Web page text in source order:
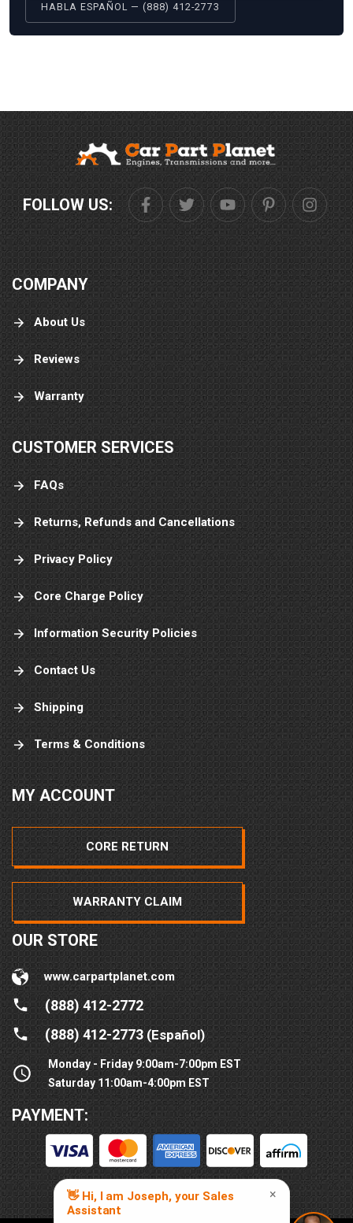
HABLA ESPAÑOL — (888) 412-2773
FOLLOW US:
COMPANY
About Us
Reviews
Warranty
CUSTOMER SERVICES
FAQs
Returns, Refunds and Cancellations
Privacy Policy
Core Charge Policy
Information Security Policies
Contact Us
Shipping
Terms & Conditions
MY ACCOUNT
CORE RETURN
WARRANTY CLAIM
OUR STORE
www.carpartplanet.com
(888) 412-2772
(888) 412-2773(Español)
Monday - Friday 9:00am-7:00pm EST
Saturday 11:00am-4:00pm EST
PAYMENT: